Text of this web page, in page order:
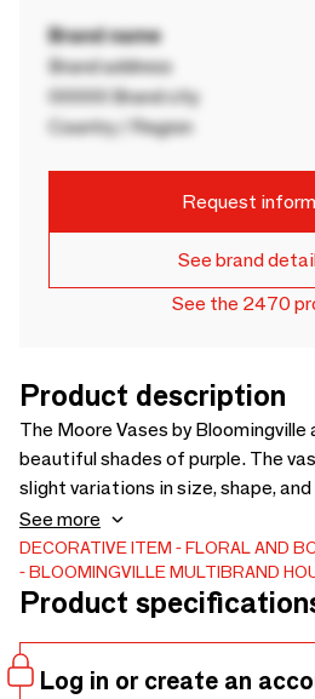
Brand name
Brand address
00000 Brand city
Country / Region
Request
See brand
See the 2470
Product description
The Moore Vases by Bloomingville
beautiful shades of purple. The
slight variations in size, shape,
only adds to the uniqueness of
marble effect is created through
process. - D12xH24,5 cm -
variations in size, shape and color
See more
DECORATIVE ITEM FLORAL AND
BLOOMINGVILLE MULTIBRAND
Product
Log in or create an